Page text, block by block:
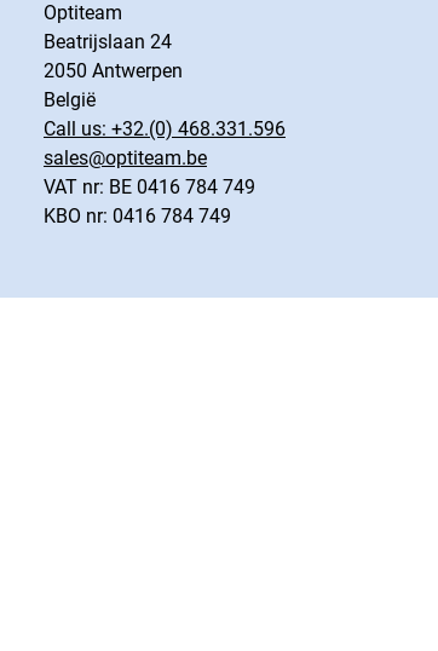
Optiteam
Beatrijslaan 24
2050 Antwerpen
België
Call us: +32.(0) 468.331.596
sales@optiteam.be
VAT nr: BE 0416 784 749
KBO nr: 0416 784 749